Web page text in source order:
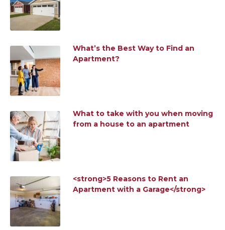
What’s the Best Way to Find an
Apartment?
What to take with you when moving
from a house to an apartment
<strong>5 Reasons to Rent an
Apartment with a Garage</strong>